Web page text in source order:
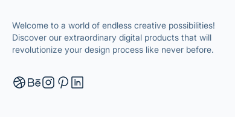
Welcome to a world of endless creative possibilities!
Discover our extraordinary digital products that will
revolutionize your design process like never before.